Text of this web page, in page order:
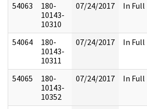
54063
180-
10143-
10310
07/24/2017 In Full
54064
180-
10143-
10311
07/24/2017 In Full
54065
180-
10143-
10352
07/24/2017 In Full